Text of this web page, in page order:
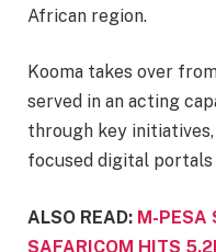
African region.
Kooma takes over
served in an acting
through key
focused digital
ALSO READ: M-PESA
SAFARICOM HITS